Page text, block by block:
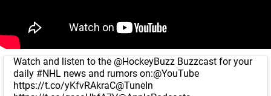
Watch and listen to the @HockeyBuzz Buzzcast for your
daily #NHL news and rumors on:@YouTube
https://t.co/yKfvRAkraC@TuneIn